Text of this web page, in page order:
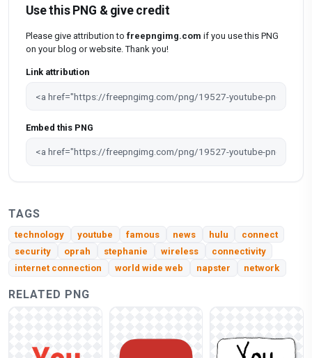
Use this PNG & give credit
Please give attribution to freepngimg.com if you use this PNG
on your blog or website. Thank you!
Link attribution
Embed this PNG
TAGS
technology youtube famous news hulu
connect
security
oprah stephanie wireless
connectivity
internet connection
world wide web napster network
RELATED PNG